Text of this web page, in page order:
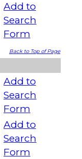
Add to
Search
Form
Back to Top of Page
Add to
Search
Form
Add to
Search
Form